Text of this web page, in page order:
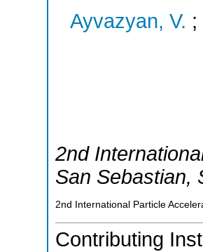
Ayvazyan, V. ;
2nd
San Sebastian,
2nd International Particle
Contributing